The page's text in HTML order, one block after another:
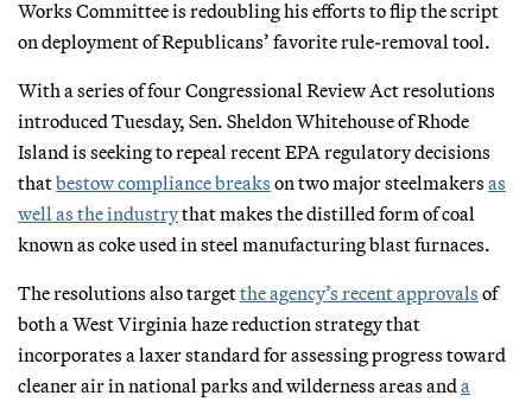
Works Committee is redoubling his efforts to flip the script
on deployment of Republicans’ favorite rule-removal tool.
With a series of four Congressional Review Act resolutions
introduced Tuesday, Sen. Sheldon Whitehouse of Rhode
Island is seeking to repeal recent EPA regulatory decisions
thatbestow compliance breaks on two major steelmakers as
well as the industrythat makes the distilled form of coal
known as coke used in steel manufacturing blast furnaces.
The resolutions also targetthe agency’s recent approvals of
both a West Virginia haze reduction strategy that
incorporates a laxer standard for assessing progress toward
cleaner air in national parks and wilderness areas and a